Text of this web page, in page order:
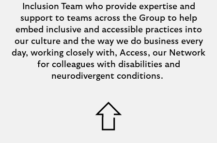
Inclusion Team who provide expertise and
support to teams across the Group to help
embed inclusive and accessible practices into
our culture and the way we do business every
day, working closely with, Access, our Network
for colleagues with disabilities and
neurodivergent conditions.